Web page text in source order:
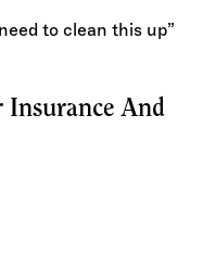
to clean this up”
Insurance And